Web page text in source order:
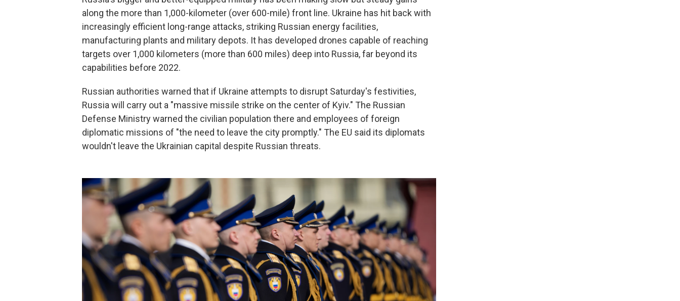
along the more than 1,000-kilometer (over 600-mile) front line. Ukraine has hit back with
increasingly efficient long-range attacks, striking Russian energy facilities,
manufacturing plants and military depots. It has developed drones capable of reaching
targets over 1,000 kilometers (more than 600 miles) deep into Russia, far beyond its
capabilities before 2022.
Russian authorities warned that if Ukraine attempts to disrupt Saturday's festivities,
Russia will carry out a "massive missile strike on the center of Kyiv." The Russian
Defense Ministry warned the civilian population there and employees of foreign
diplomatic missions of "the need to leave the city promptly." The EU said its diplomats
wouldn't leave the Ukrainian capital despite Russian threats.